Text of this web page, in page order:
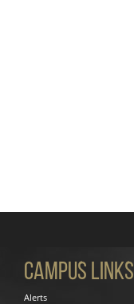
Campus Links
Alerts